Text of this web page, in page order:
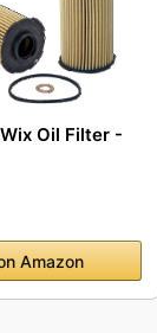
Wix Oil Filter -
Amazon